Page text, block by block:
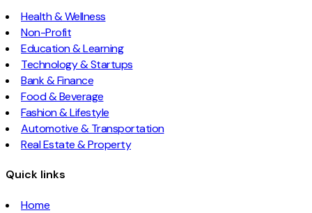
Health & Wellness
Non-Profit
Education & Learning
Technology & Startups
Bank & Finance
Food & Beverage
Fashion & Lifestyle
Automotive & Transportation
Real Estate & Property
Quick links
Home